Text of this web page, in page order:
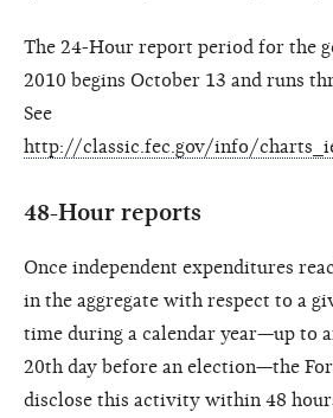
The 24-Hour report period for the
2010 begins October 13 and runs
See
http://classic.fec.gov/info/
48-Hour reports
Once independent expenditures
in the aggregate with respect to a
time during a calendar year—up to
20th day before an election—the
disclose this activity within 48